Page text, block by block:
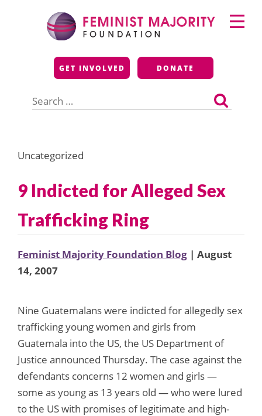
Feminist Majority
Foundation
GET INVOLVED DONATE
for:
Primary
Menu
Uncategorized
9 Indicted for Alleged Sex
Trafficking Ring
Feminist Majority Foundation Blog | August
14, 2007
Nine Guatemalans were indicted for allegedly sex
trafficking young women and girls from
Guatemala into the US, the US Department of
Justice announced Thursday. The case against the
defendants concerns 12 women and girls —
some as young as 13 years old — who were lured
to the US with promises of legitimate and high-